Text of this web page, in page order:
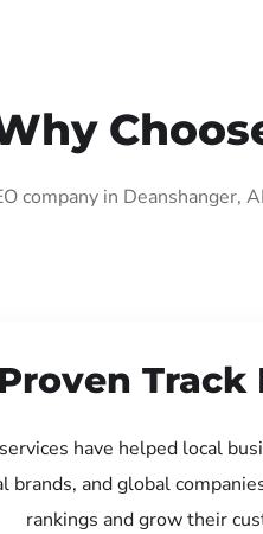
company in Deanshanger,
Proven Track
have helped local
brands, and global
rankings and grow their